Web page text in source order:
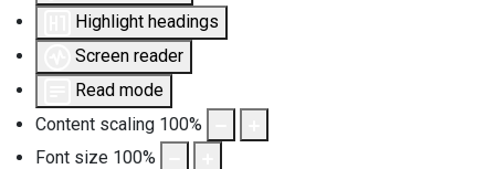
Highlight headings
Screen reader
Read mode
Content scaling 100%
Font size 100%